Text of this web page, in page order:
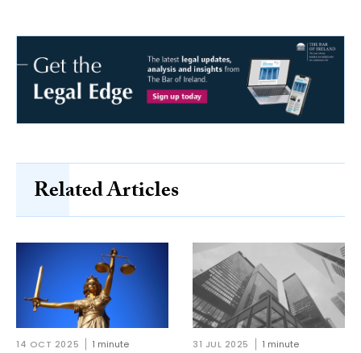
Related Articles
14 OCT 2025 1 minute 31 JUL 2025 1 minute